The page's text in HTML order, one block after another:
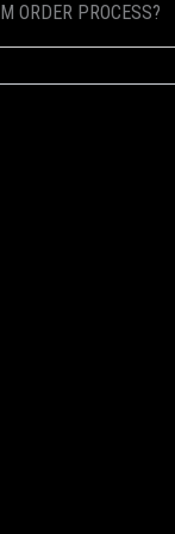
ORDER PROCESS?